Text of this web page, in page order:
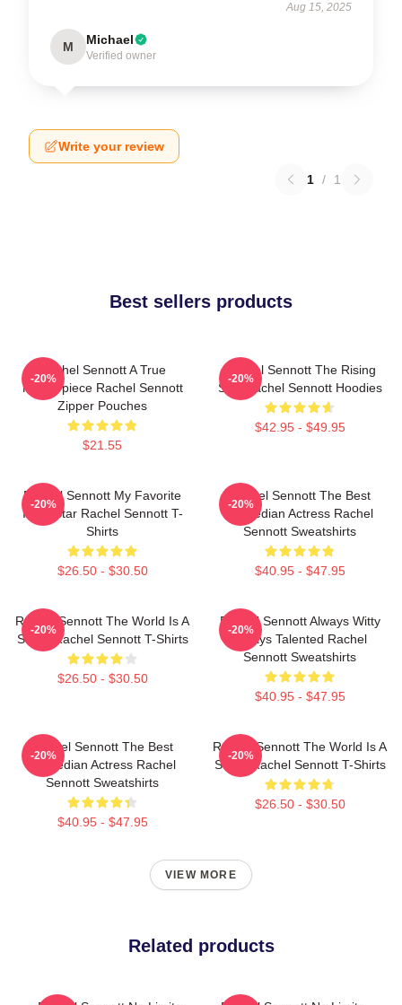
Aug 15, 2025
M Michael
Verified owner
Write your review
1 / 1
Best sellers products
Rachel Sennott A True
Masterpiece Rachel Sennott
Zipper Pouches
$21.55
-20%
Rachel Sennott The Rising
Star Rachel Sennott Hoodies
$42.95 - $49.95
-20%
Rachel Sennott My Favorite
Indie Star Rachel Sennott T-
Shirts
$26.50 - $30.50
-20%
Rachel Sennott The Best
Comedian Actress Rachel
Sennott Sweatshirts
$40.95 - $47.95
-20%
Rachel Sennott The World Is A
Stage Rachel Sennott T-Shirts
$26.50 - $30.50
-20%
Rachel Sennott Always Witty
Always Talented Rachel
Sennott Sweatshirts
$40.95 - $47.95
-20%
Rachel Sennott The Best
Comedian Actress Rachel
Sennott Sweatshirts
$40.95 - $47.95
-20%
Rachel Sennott The World Is A
Stage Rachel Sennott T-Shirts
$26.50 - $30.50
-20%
VIEW MORE
Related products